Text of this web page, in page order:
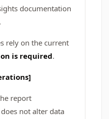
documentation
rely on the current
is required.
report
not alter data